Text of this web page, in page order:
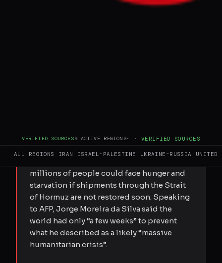
VERIFIED SOURCES9 ACTIVE REGIONS· · VERIFIED SOURCES
ALL REGIONS IRAN ISRAEL–PALESTINE UKRAINE–RUSSIA UNITED
with Jorge Moreira da Silva stating the
millions of people could face hunger and
starvation if shipments through the Strait
of Hormuz are not restored soon. Speaking
to AFP, Jorge Moreira da Silva said the
world had only “a few weeks” to prevent
what he described as a likely “massive
humanitarian crisis”.